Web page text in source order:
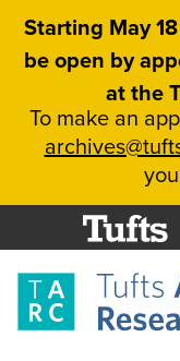
Skip
content
Starting May
be open by
at the
To make an